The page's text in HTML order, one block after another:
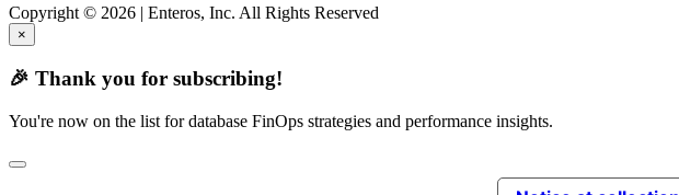
Copyright © 2026 | Enteros, Inc. All Rights Reserved
×
🎉 Thank you for subscribing!
You're now on the list for database FinOps strategies and performance insights.